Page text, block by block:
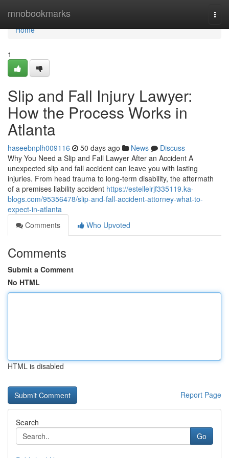
mnobookmarks
Home
Home
1
Slip and Fall Injury Lawyer:
How the Process Works in
Atlanta
haseebnplh009116 50 days ago News
Discuss
Why You Need a Slip and Fall Lawyer After an Accident A
unexpected slip and fall accident can leave you with lasting
injuries. From head trauma to long-term disability, the aftermath
of a premises liability accident https://estellelrjf335119.ka-
blogs.com/95356478/slip-and-fall-accident-attorney-what-to-
expect-in-atlanta
Comments
Who Upvoted
Comments
Submit a Comment
No HTML
HTML is disabled
Report Page
Search
Go